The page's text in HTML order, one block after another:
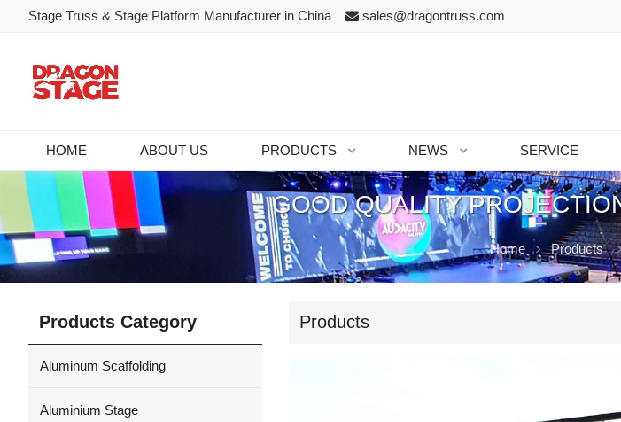
Stage Truss & Stage Platform Manufacturer in China sales@dragontruss.com
HOME ABOUT US PRODUCTS NEWS SERVICE
GOOD QUALITY
Home Products
Products
Products Category
Aluminum Scaffolding
Aluminium Stage